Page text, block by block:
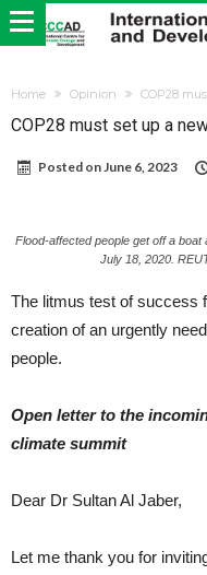
Home Opinion COP28
COP28 must set up a
Posted onJune 6, 2023
Flood-affected people get off a
July 18, 2020.
The litmus test of success
creation of an urgently
people.
Open letter to the
climate summit
Dear Dr Sultan Al Jaber,
Let me thank you for